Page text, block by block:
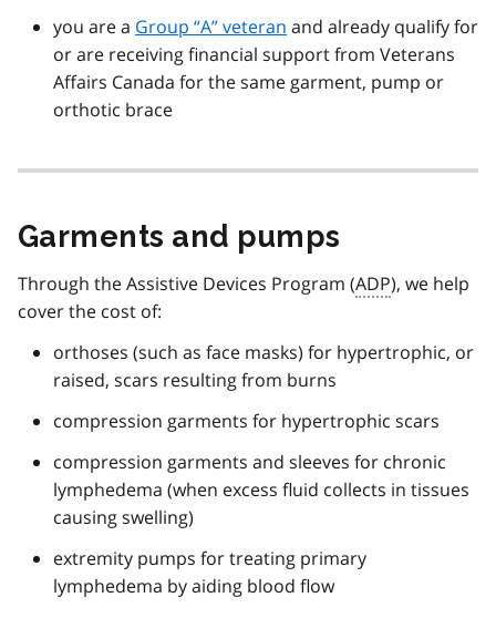
you are a Group “A” veteran and already qualify for
or are receiving financial support from Veterans
Affairs Canada for the same garment, pump or
orthotic brace
Garments and pumps
Through the Assistive Devices Program (ADP), we help
cover the cost of:
orthoses (such as face masks) for hypertrophic, or
raised, scars resulting from burns
compression garments for hypertrophic scars
compression garments and sleeves for chronic
lymphedema (when excess fluid collects in tissues
causing swelling)
extremity pumps for treating primary
lymphedema by aiding blood flow